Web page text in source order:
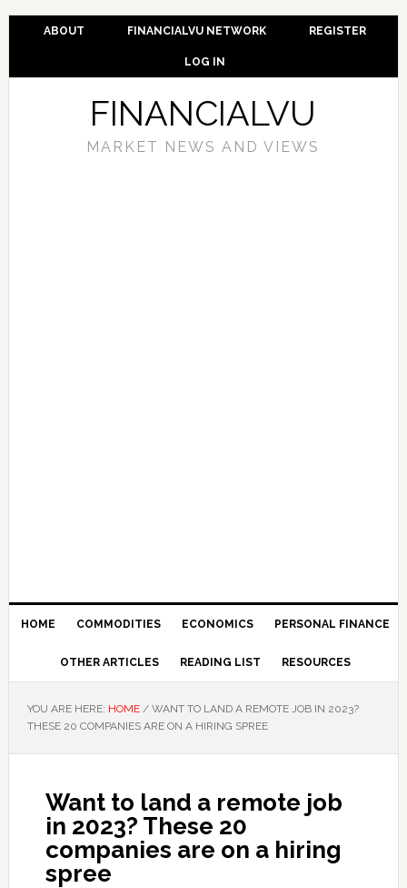
ABOUT FINANCIALVU NETWORK REGISTER
LOG IN
FINANCIALVU
MARKET NEWS AND VIEWS
HOME COMMODITIES ECONOMICS PERSONAL FINANCE
OTHER ARTICLES READING LIST RESOURCES
YOU ARE HERE: HOME /WANT TO LAND A REMOTE JOB IN 2023?
THESE 20 COMPANIES ARE ON A HIRING SPREE
Want to land a remote job
in 2023? These 20
companies are on a hiring
spree